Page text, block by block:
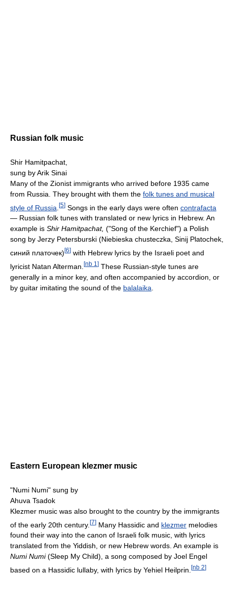
Russian folk music
Shir Hamitpachat,
sung by Arik Sinai
Many of the Zionist immigrants who arrived before 1935 came
from Russia. They brought with them the folk tunes and musical
style of Russia [5] Songs in the early days were often contrafacta
— Russian folk tunes with translated or new lyrics in Hebrew. An
example is Shir Hamitpachat, ("Song of the Kerchief") a Polish
song by Jerzy Petersburski (Niebieska chusteczka, Sinij Platochek,
синий платочек) [6] with Hebrew lyrics by the Israeli poet and
lyricist Natan Alterman. [nb 1 ] These Russian-style tunes are
generally in a minor key, and often accompanied by accordion, or
by guitar imitating the sound of the balalaika
Eastern European klezmer music
"Numi Numi" sung by
Ahuva Tsadok
Klezmer music was also brought to the country by the immigrants
of the early 20th century. [7] Many Hassidic and klezmer melodies
found their way into the canon of Israeli folk music, with lyrics
translated from the Yiddish, or new Hebrew words. An example is
Numi Numi(Sleep My Child), a song composed by Joel Engel
based on a Hassidic lullaby, with lyrics by Yehiel Heilprin. [nb 2]